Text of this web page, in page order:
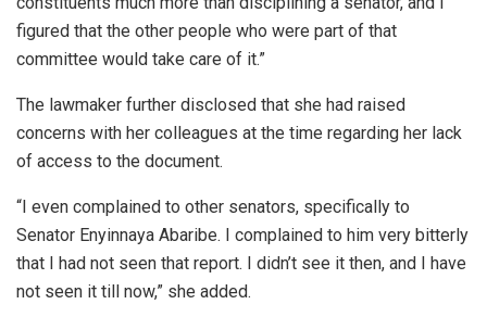
figured that the other people who were part of that
committee would take care of it.”
The lawmaker further disclosed that she had raised
concerns with her colleagues at the time regarding her lack
of access to the document.
“I even complained to other senators, specifically to
Senator Enyinnaya Abaribe. I complained to him very bitterly
that I had not seen that report. I didn’t see it then, and I have
not seen it till now,” she added.